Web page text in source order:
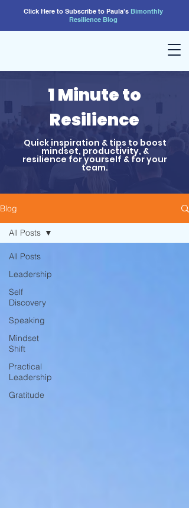
Click Here to Subscribe to Paula's Bimonthly
Resilience Blog
1 Minute to
Resilience
Quick inspiration & tips to boost
mindset, productivity, &
resilience for yourself & for your
team.
Blog
All Posts
Leadership
Self
Discovery
Speaking
Mindset
Shift
Practical
Leadership
Gratitude
All Posts